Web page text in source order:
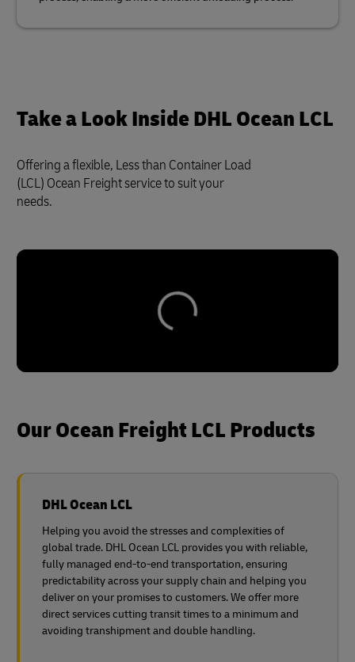
Take a Look Inside DHL Ocean LCL
Offering a flexible, Less than Container Load
(LCL) Ocean Freight service to suit your
needs.
Our Ocean Freight LCL Products
DHL Ocean LCL
Helping you avoid the stresses and complexities of
global trade. DHL Ocean LCL provides you with reliable,
fully managed end-to-end transportation, ensuring
predictability across your supply chain and helping you
deliver on your promises to customers. We offer more
direct services cutting transit times to a minimum and
avoiding transhipment and double handling.